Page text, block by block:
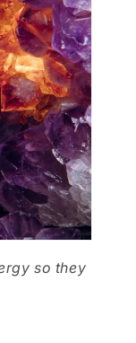
so they